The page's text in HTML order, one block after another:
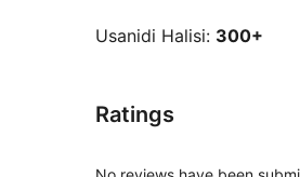
Usanidi Halisi: 300+
Ratings